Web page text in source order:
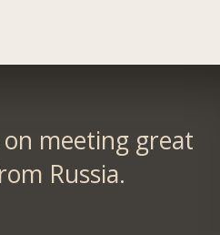
meeting great
Russia.